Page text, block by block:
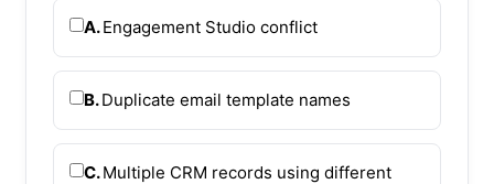
A.Engagement Studio conflict
B.Duplicate email template names
C.Multiple CRM records using different